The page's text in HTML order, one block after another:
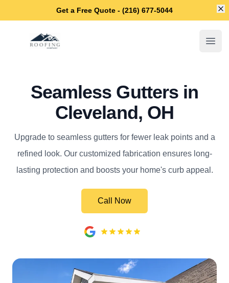
Get a Free Quote - (216) 677-5044
Cleveland OH Roofers
Seamless Gutters in
Cleveland, OH
Upgrade to seamless gutters for fewer leak points and a
refined look. Our customized fabrication ensures long-
lasting protection and boosts your home's curb appeal.
Call Now